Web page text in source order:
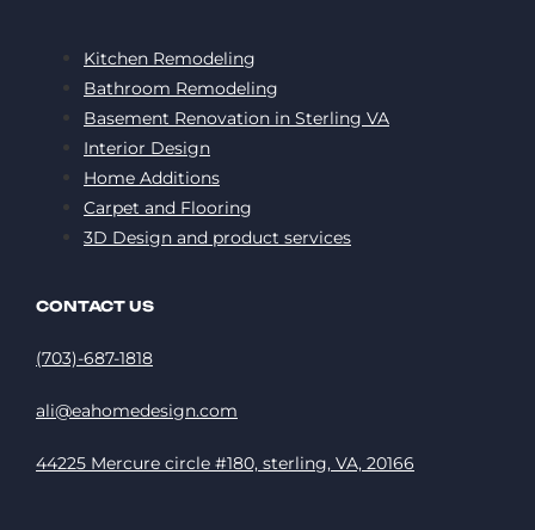
Kitchen Remodeling
Bathroom Remodeling
Basement Renovation in Sterling VA
Interior Design
Home Additions
Carpet and Flooring
3D Design and product services
CONTACT US
(703)-687-1818
ali@eahomedesign.com
44225 Mercure circle #180, sterling, VA, 20166